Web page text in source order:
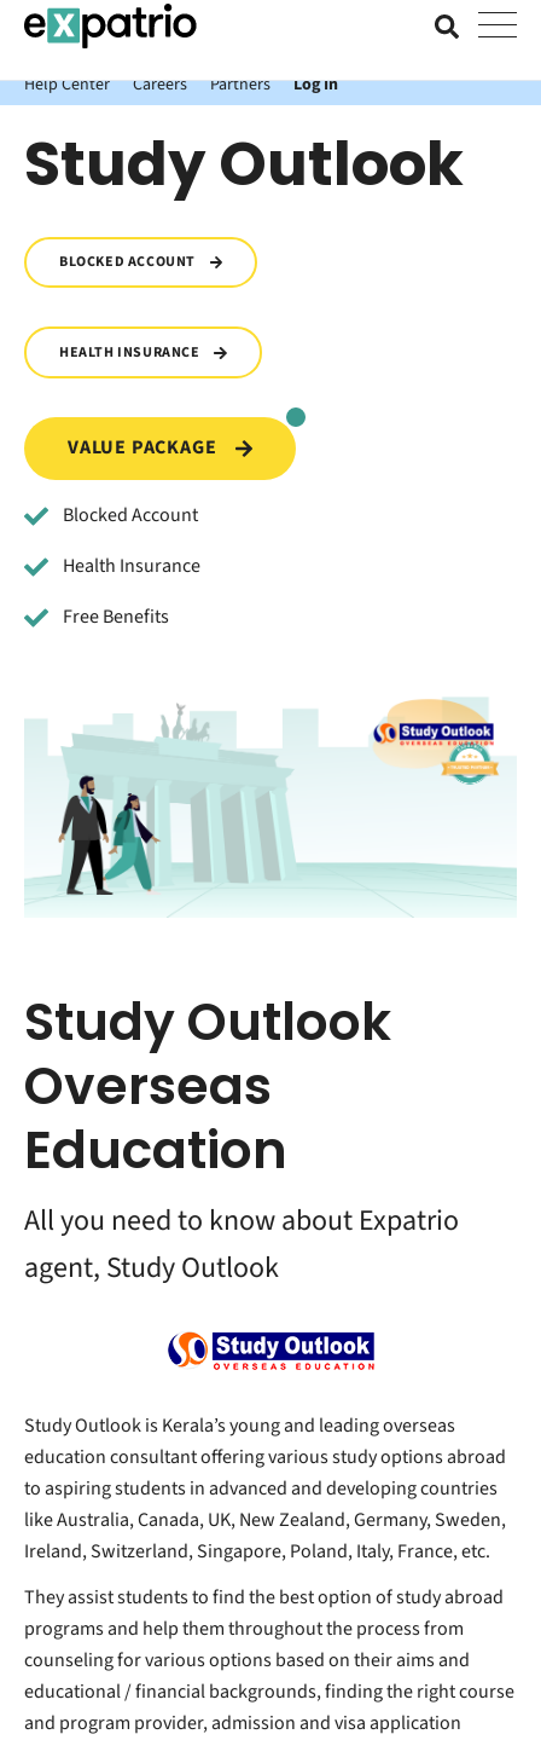
News just in: Get your free Expatrio Bank Account with the Value
Package.
Help Center
Careers Partners Log In
Study Outlook
BLOCKED ACCOUNT
HEALTH INSURANCE
VALUE PACKAGE
Blocked Account
Health Insurance
Free Benefits
Study Outlook
Overseas
Education
All you need to know about Expatrio
agent, Study Outlook
Study Outlook is Kerala’s young and leading overseas
education consultant offering various study options abroad
to aspiring students in advanced and developing countries
like Australia, Canada, UK, New Zealand, Germany, Sweden,
Ireland, Switzerland, Singapore, Poland, Italy, France, etc.
They assist students to find the best option of study abroad
programs and help them throughout the process from
counseling for various options based on their aims and
educational / financial backgrounds, finding the right course
and program provider, admission and visa application